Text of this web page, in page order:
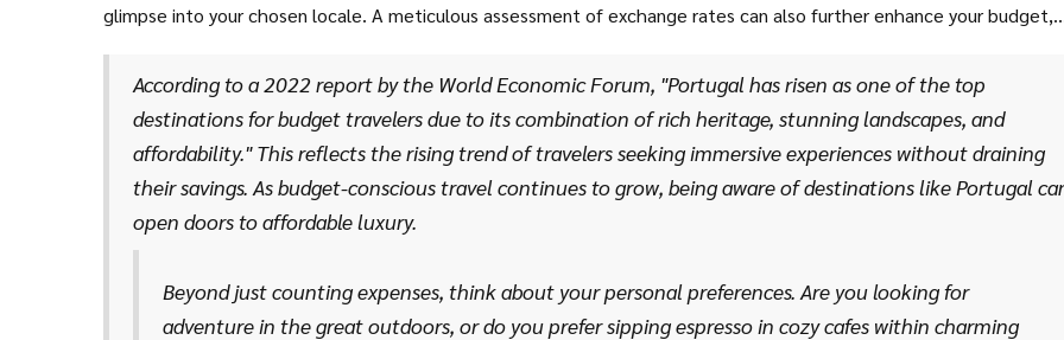
glimpse into your chosen locale. A meticulous assessment of exchange rates can also further enhance your budget,
According to a 2022 report by the World Economic Forum, "Portugal has risen as one of the top
destinations for budget travelers due to its combination of rich heritage, stunning landscapes, and
affordability." This reflects the rising trend of travelers seeking immersive experiences without draining
their savings. As budget-conscious travel continues to grow, being aware of destinations like Portugal
open doors to affordable luxury.
Beyond just counting expenses, think about your personal preferences. Are you looking for
adventure in the great outdoors, or do you prefer sipping espresso in cozy cafes within charming